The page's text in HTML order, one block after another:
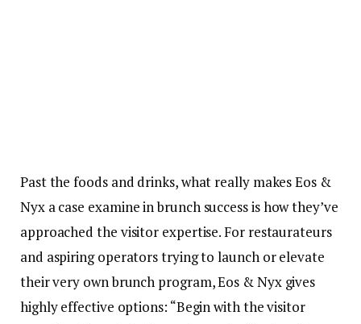
Past the foods and drinks, what really makes Eos &
Nyx a case examine in brunch success is how they’ve
approached the visitor expertise. For restaurateurs
and aspiring operators trying to launch or elevate
their very own brunch program, Eos & Nyx gives
highly effective options: “Begin with the visitor